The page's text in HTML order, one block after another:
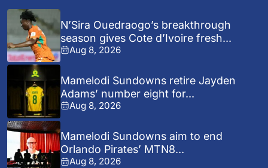
N’Sira Ouedraogo’s breakthrough
season gives Cote d’Ivoire fresh...
Aug 8, 2026
Mamelodi Sundowns retire Jayden
Adams’ number eight for...
Aug 8, 2026
Mamelodi Sundowns aim to end
Orlando Pirates’ MTN8...
Aug 8, 2026